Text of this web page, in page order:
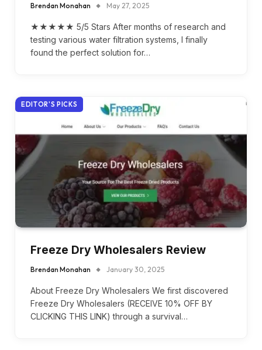
Brendan Monahan May 27, 2025
★★★★★ 5/5 Stars After months of research and
testing various water filtration systems, I finally
found the perfect solution for…
EDITOR'S PICKS
Freeze Dry Wholesalers Review
Brendan Monahan January 30, 2025
About Freeze Dry Wholesalers We first discovered
Freeze Dry Wholesalers (RECEIVE 10% OFF BY
CLICKING THIS LINK) through a survival…